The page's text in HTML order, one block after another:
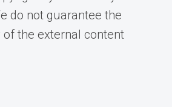
do not guarantee the
the external content